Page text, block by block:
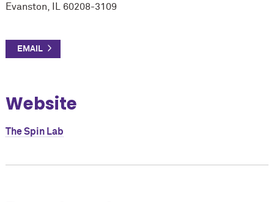
Evanston, IL 60208-3109
Website
The Spin Lab